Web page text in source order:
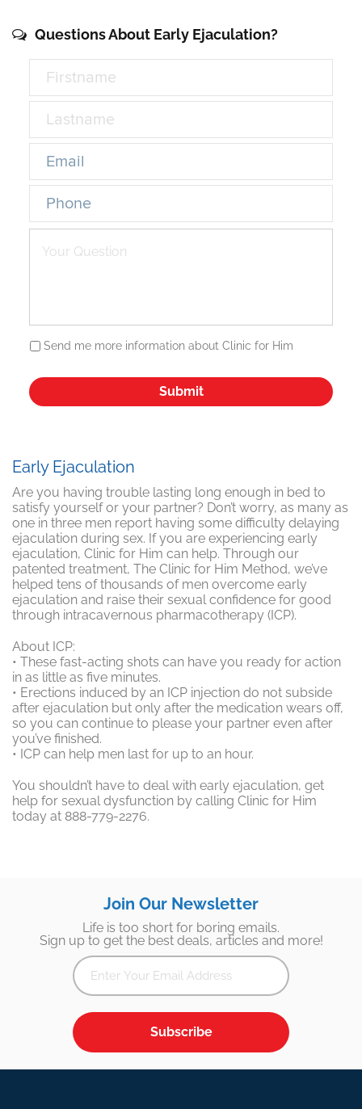
Questions About Early Ejaculation?
Send me more information about Clinic for Him
Early Ejaculation
Are you having trouble lasting long enough in bed to
satisfy yourself or your partner? Don’t worry, as many as
one in three men report having some difficulty delaying
ejaculation during sex. If you are experiencing early
ejaculation, Clinic for Him can help. Through our
patented treatment, The Clinic for Him Method, we’ve
helped tens of thousands of men overcome early
ejaculation and raise their sexual confidence for good
through intracavernous pharmacotherapy (ICP).
About ICP:
• These fast-acting shots can have you ready for action
in as little as five minutes.
• Erections induced by an ICP injection do not subside
after ejaculation but only after the medication wears off,
so you can continue to please your partner even after
you’ve finished.
• ICP can help men last for up to an hour.
You shouldn’t have to deal with early ejaculation, get
help for sexual dysfunction by calling Clinic for Him
today at 888-779-2276.
Join Our Newsletter
Life is too short for boring emails.
Sign up to get the best deals, articles and more!
Subscribe